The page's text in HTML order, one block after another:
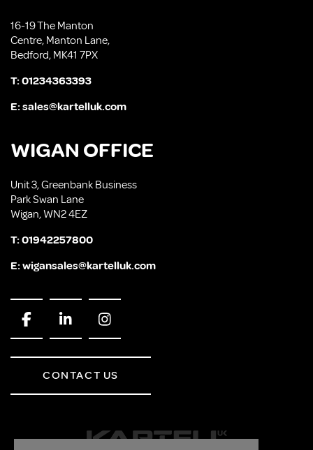
16-19 The Manton
Centre, Manton Lane,
Bedford, MK41 7PX
T:01234363393
E:sales@kartelluk.com
WIGAN OFFICE
Unit 3, Greenbank Business
Park Swan Lane
Wigan, WN2 4EZ
T:01942257800
E:wigansales@kartelluk.com
CONTACT US